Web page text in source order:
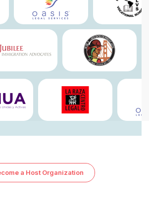
8
9
8
9
a Host Organization